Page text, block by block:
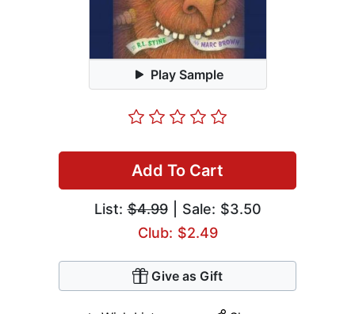
Play Sample
Add To Cart
List:$4.99| Sale: $3.50
Club: $2.49
Give as Gift